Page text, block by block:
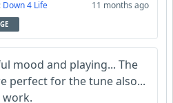
Down 4 Life 11 months ago
mood and playing... The
perfect for the tune also...
work.